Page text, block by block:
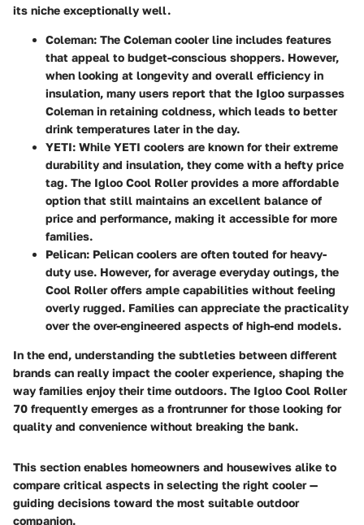
its niche exceptionally well.
Coleman: The Coleman cooler line includes features
that appeal to budget-conscious shoppers. However,
when looking at longevity and overall efficiency in
insulation, many users report that the Igloo surpasses
Coleman in retaining coldness, which leads to better
drink temperatures later in the day.
YETI: While YETI coolers are known for their extreme
durability and insulation, they come with a hefty price
tag. The Igloo Cool Roller provides a more affordable
option that still maintains an excellent balance of
price and performance, making it accessible for more
families.
Pelican: Pelican coolers are often touted for heavy-
duty use. However, for average everyday outings, the
Cool Roller offers ample capabilities without feeling
overly rugged. Families can appreciate the practicality
over the over-engineered aspects of high-end models.
In the end, understanding the subtleties between different
brands can really impact the cooler experience, shaping the
way families enjoy their time outdoors. The Igloo Cool Roller
70 frequently emerges as a frontrunner for those looking for
quality and convenience without breaking the bank.
This section enables homeowners and housewives alike to
compare critical aspects in selecting the right cooler —
guiding decisions toward the most suitable outdoor
companion.